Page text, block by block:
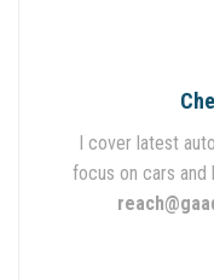
I cover latest
focus on cars and